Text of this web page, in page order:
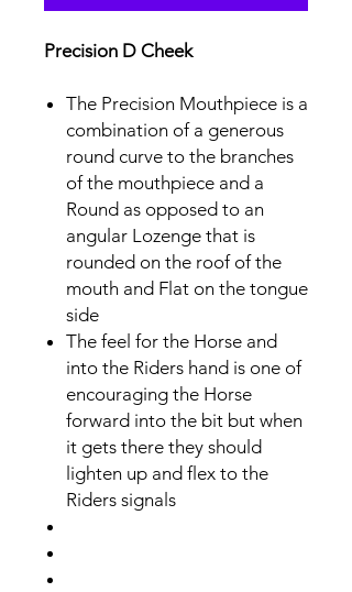
Precision D Cheek
The Precision Mouthpiece is a
combination of a generous
round curve to the branches
of the mouthpiece and a
Round as opposed to an
angular Lozenge that is
rounded on the roof of the
mouth and Flat on the tongue
side
The feel for the Horse and
into the Riders hand is one of
encouraging the Horse
forward into the bit but when
it gets there they should
lighten up and flex to the
Riders signals